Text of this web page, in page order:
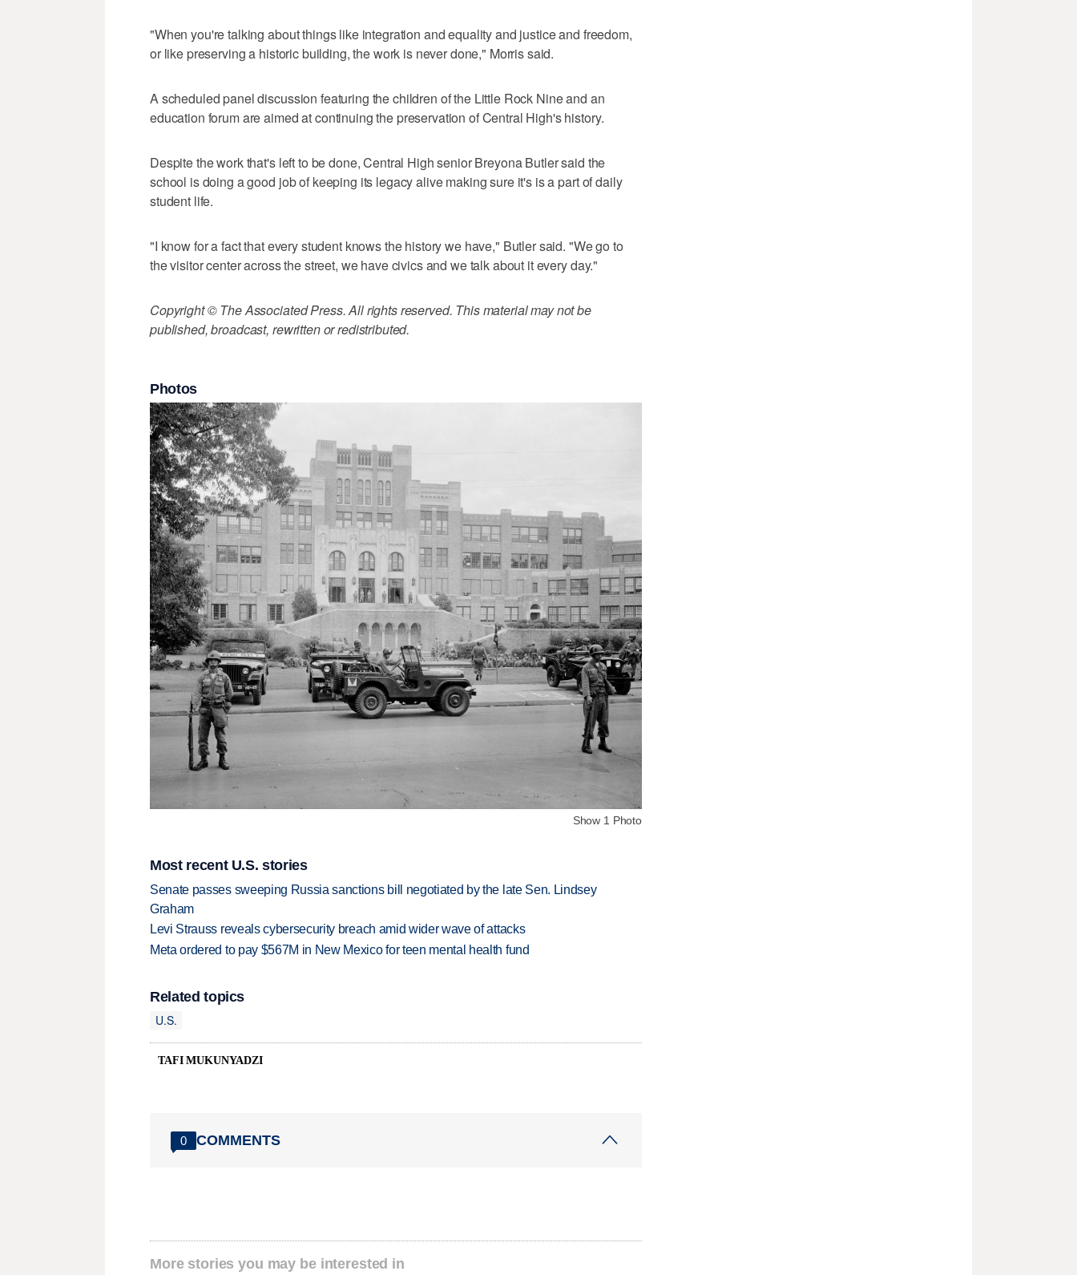
"When you're talking about things like integration and equality and justice and freedom,
or like preserving a historic building, the work is never done," Morris said.
A scheduled panel discussion featuring the children of the Little Rock Nine and an
education forum are aimed at continuing the preservation of Central High's history.
Despite the work that's left to be done, Central High senior Breyona Butler said the
school is doing a good job of keeping its legacy alive making sure it's is a part of daily
student life.
"I know for a fact that every student knows the history we have," Butler said. "We go to
the visitor center across the street, we have civics and we talk about it every day."
Copyright © The Associated Press. All rights reserved. This material may not be
published, broadcast, rewritten or redistributed.
Photos
Show 1 Photo
Most recent U.S. stories
Senate passes sweeping Russia sanctions bill negotiated by the late Sen. Lindsey
Graham
Levi Strauss reveals cybersecurity breach amid wider wave of attacks
Meta ordered to pay $567M in New Mexico for teen mental health fund
Related topics
U.S.
TAFI MUKUNYADZI
0 COMMENTS
More stories you may be interested in